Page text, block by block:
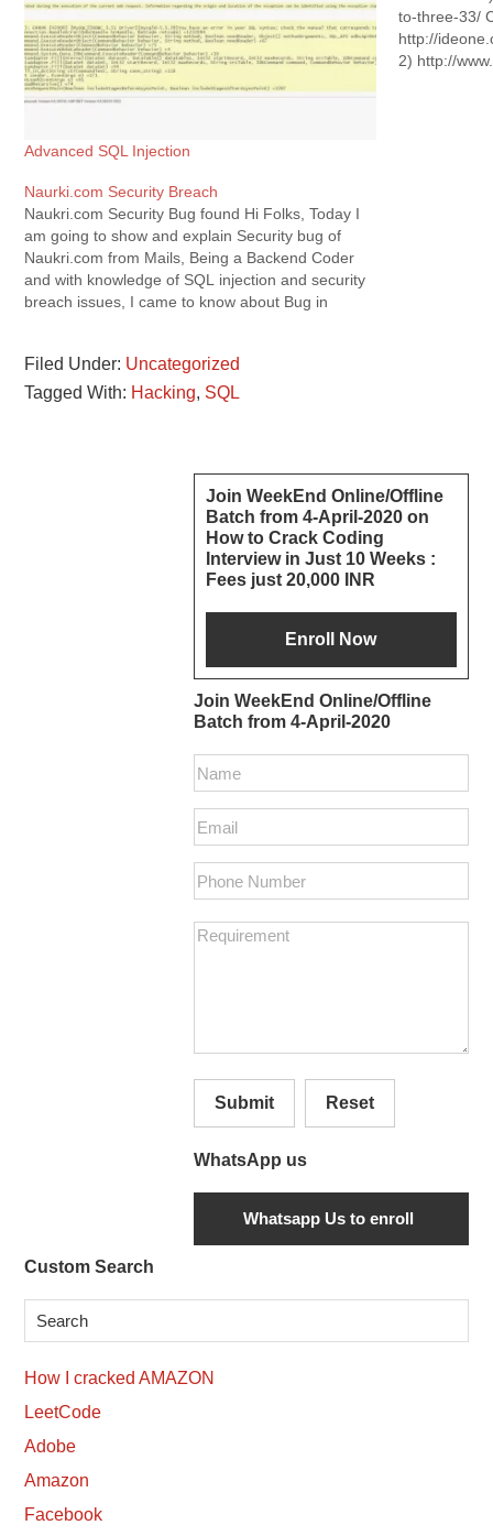
Advanced SQL Injection
to-three-33/
http://
2) http://
Naurki.com Security Breach
Naukri.com Security Bug found Hi Folks, Today I
am going to show and explain Security bug of
Naukri.com from Mails, Being a Backend Coder
and with knowledge of SQL injection and security
breach issues, I came to know about Bug in
Filed Under: Uncategorized
Tagged With: Hacking, SQL
Interactions
Primary
Sidebar
Join WeekEnd Online/Offline
Batch from 4-April-2020 on
How to Crack Coding
Interview in Just 10 Weeks :
Fees just 20,000 INR
Join WeekEnd Online/Offline
Batch from 4-April-2020
Submit Reset
WhatsApp us
Secondary
Sidebar
Custom Search
How I cracked AMAZON
LeetCode
Adobe
Amazon
Facebook